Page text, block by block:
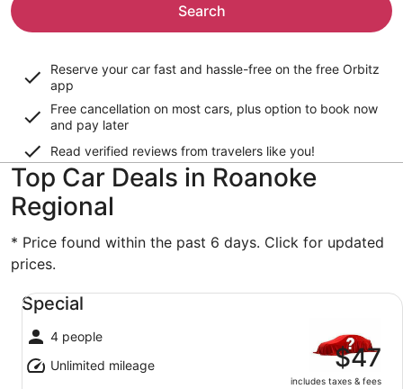
Search
Reserve your car fast and hassle-free on the free Orbitz
app
Free cancellation on most cars, plus option to book now
and pay later
Read verified reviews from travelers like you!
Top Car Deals in Roanoke
Regional
* Price found within the past 6 days. Click for updated
prices.
Special
4 people
Unlimited mileage
$47
includes taxes & fees
Special undefined